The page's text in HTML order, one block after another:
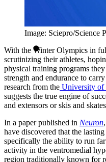
Image: Sciepro/Science
With the Winter Olympics in
scrutinizing their athletes,
physical training programs
strength and endurance to
research from the University of
suggests the true engine of
and extensors or skis and
In a paper published in Neuron
have discovered that the
specifically the ability to run
activity in the ventromedial
region traditionally known for